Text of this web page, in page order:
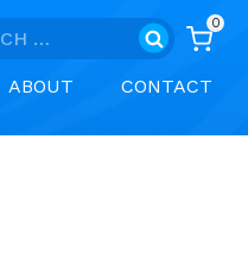
0
ABOUT CONTACT